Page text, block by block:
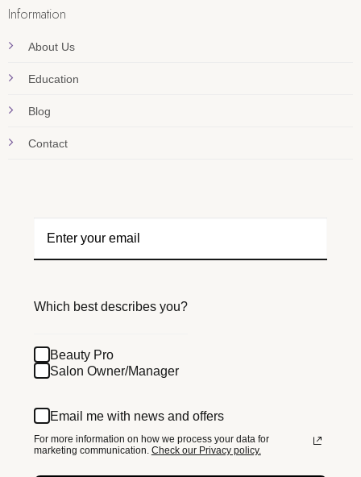
Information
About Us
Education
Blog
Contact
Which best describes you?
Beauty Pro
Salon Owner/Manager
Email me with news and offers
For more information on how we process your data for
marketing communication. Check our Privacy policy.